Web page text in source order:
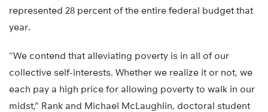
represented 28 percent of the entire federal budget that
year.
“We contend that alleviating poverty is in all of our
collective self-interests. Whether we realize it or not, we
each pay a high price for allowing poverty to walk in our
midst,” Rank and Michael McLaughlin, doctoral student